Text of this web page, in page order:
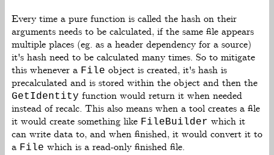
Every time a pure function is called the hash on their
arguments needs to be calculated, if the same file appears
multiple places (eg. as a header dependency for a source)
it's hash need to be calculated many times. So to mitigate
this whenever a File object is created, it's hash is
precalculated and is stored within the object and then the
GetIdentity function would return it when needed
instead of recalc. This also means when a tool creates a file
it would create something like FileBuilder which it
can write data to, and when finished, it would convert it to
a File which is a read-only finished file.